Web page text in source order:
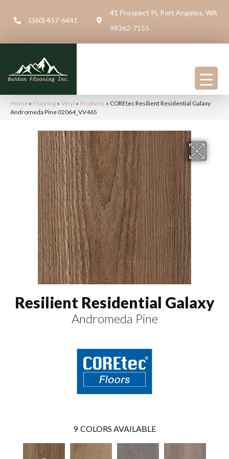
(360) 457-6441
41 Prospect Pl, Port Angeles, WA
98362-7155
Home » Flooring » Vinyl » Products » COREtec Resilient Residential Galaxy
Andromeda Pine 02064_VV465
Resilient Residential Galaxy
Andromeda Pine
9 COLORS AVAILABLE